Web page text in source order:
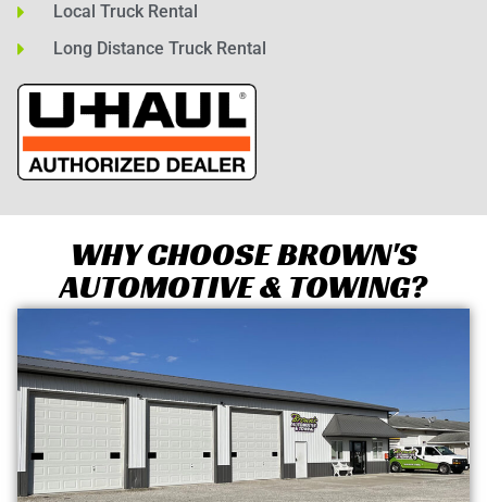
Local Truck Rental
Long Distance Truck Rental
WHY CHOOSE BROWN'S
AUTOMOTIVE & TOWING?